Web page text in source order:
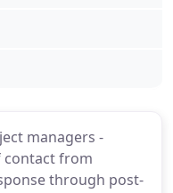
managers -
contact from
through post-